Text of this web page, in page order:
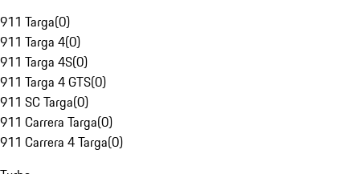
911 Targa(0)
911 Targa 4(0)
911 Targa 4S(0)
911 Targa 4 GTS(0)
911 SC Targa(0)
911 Carrera Targa(0)
911 Carrera 4 Targa(0)